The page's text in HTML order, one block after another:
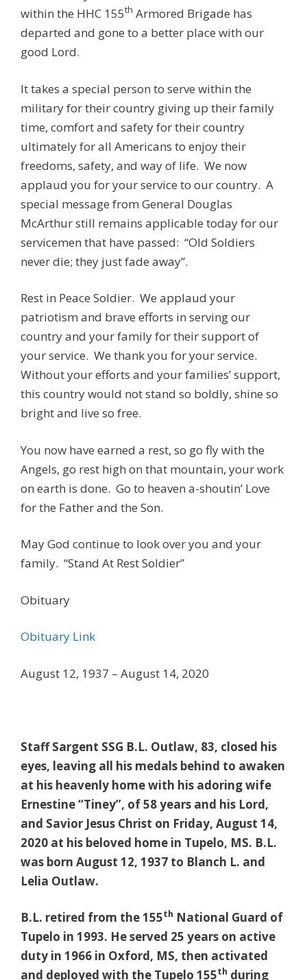
within the HHC 155th Armored Brigade has
departed and gone to a better place with our
good Lord.
It takes a special person to serve within the
military for their country giving up their family
time, comfort and safety for their country
ultimately for all Americans to enjoy their
freedoms, safety, and way of life. We now
applaud you for your service to our country. A
special message from General Douglas
McArthur still remains applicable today for our
servicemen that have passed: “Old Soldiers
never die; they just fade away”.
Rest in Peace Soldier. We applaud your
patriotism and brave efforts in serving our
country and your family for their support of
your service. We thank you for your service.
Without your efforts and your families’ support,
this country would not stand so boldly, shine so
bright and live so free.
You now have earned a rest, so go fly with the
Angels, go rest high on that mountain, your work
on earth is done. Go to heaven a-shoutin’ Love
for the Father and the Son.
May God continue to look over you and your
family. “Stand At Rest Soldier”
Obituary
Obituary Link
August 12, 1937 – August 14, 2020
Staff Sargent SSG B.L. Outlaw, 83, closed his
eyes, leaving all his medals behind to awaken
at his heavenly home with his adoring wife
Ernestine “Tiney”, of 58 years and his Lord,
and Savior Jesus Christ on Friday, August 14,
2020 at his beloved home in Tupelo, MS. B.L.
was born August 12, 1937 to Blanch L. and
Lelia Outlaw.
B.L. retired from the 155th National Guard of
Tupelo in 1993. He served 25 years on active
duty in 1966 in Oxford, MS, then activated
and deployed with the Tupelo 155th during